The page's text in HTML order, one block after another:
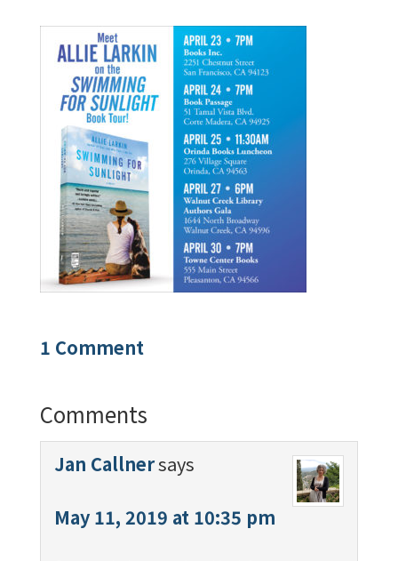
1 Comment
Comments
Jan Callnersays
May 11, 2019 at 10:35 pm